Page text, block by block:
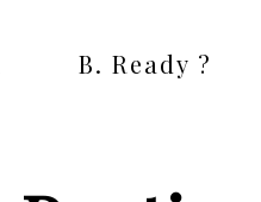
B. Ready ?